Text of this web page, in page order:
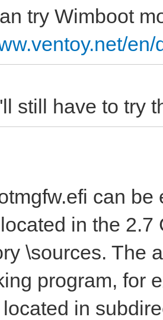
try Wimboot
still have to try
can
in the
\sources. The
program, for
in